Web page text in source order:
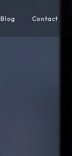
Blog Contact